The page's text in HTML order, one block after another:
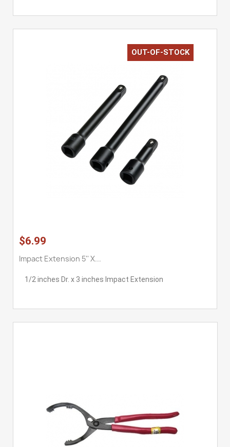
$6.99
Impact Extension 5'' X...
1/2 inches Dr. x 3 inches Impact Extension
OUT-OF-STOCK